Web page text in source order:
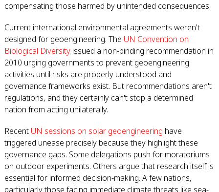
compensating those harmed by unintended consequences.
Current international environmental agreements weren't
designed for geoengineering. The UN Convention on
Biological Diversity issued a non-binding recommendation in
2010 urging governments to prevent geoengineering
activities until risks are properly understood and
governance frameworks exist. But recommendations aren't
regulations, and they certainly can't stop a determined
nation from acting unilaterally.
Recent UN sessions on solar geoengineering have
triggered unease precisely because they highlight these
governance gaps. Some delegations push for moratoriums
on outdoor experiments. Others argue that research itself is
essential for informed decision-making. A few nations,
particularly those facing immediate climate threats like sea-